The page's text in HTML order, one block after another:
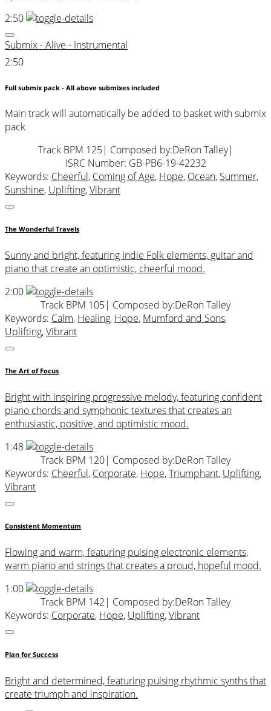
2:50
Submix - Alive - Instrumental
2:50
Full submix pack - All above submixes included
Main track will automatically be added to basket with submix
pack
Track BPM 125| Composed by:DeRon Talley|
ISRC Number: GB-PB6-19-42232
Keywords: Cheerful, Coming of Age, Hope, Ocean, Summer,
Sunshine, Uplifting,Vibrant
The Wonderful Travels
Sunny and bright, featuring Indie Folk elements, guitar and
piano that create an optimistic, cheerful mood.
2:00
Track BPM 105| Composed by:DeRon Talley
Keywords: Calm, Healing, Hope, Mumford and Sons,
Uplifting,Vibrant
The Art of Focus
Bright with inspiring progressive melody, featuring confident
piano chords and symphonic textures that creates an
enthusiastic, positive, and optimistic mood.
1:48
Track BPM 120| Composed by:DeRon Talley
Keywords: Cheerful, Corporate, Hope,Triumphant, Uplifting,
Vibrant
Consistent Momentum
Flowing and warm, featuring pulsing electronic elements,
warm piano and strings that creates a proud, hopeful mood.
1:00
Track BPM 142 | Composed by:DeRon Talley
Keywords: Corporate, Hope, Uplifting,Vibrant
Plan for Success
Bright and determined, featuring pulsing rhythmic synths that
create triumph and inspiration.